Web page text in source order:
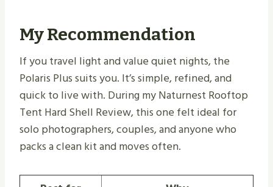
My Recommendation
If you travel light and value quiet nights, the
Polaris Plus suits you. It’s simple, refined, and
quick to live with. During my Naturnest Rooftop
Tent Hard Shell Review, this one felt ideal for
solo photographers, couples, and anyone who
packs a clean kit and moves often.